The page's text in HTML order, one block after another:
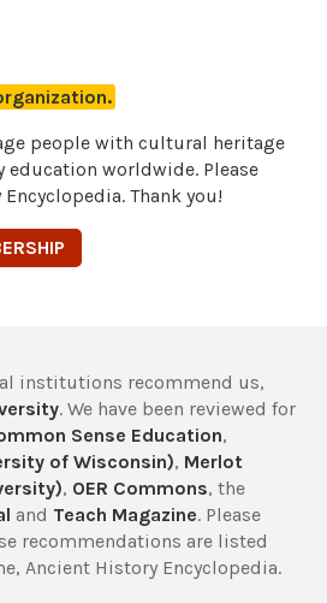
people with cultural heritage
worldwide. Please
Thank you!
institutions recommend us,
. We have been reviewed for
Sense Education,
of Wisconsin), Merlot
, OER Commons, the
and Teach Magazine. Please
recommendations are listed
Ancient History Encyclopedia.